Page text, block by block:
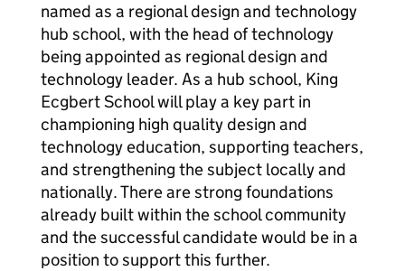
named as a regional design and technology
hub school, with the head of technology
being appointed as regional design and
technology leader. As a hub school, King
Ecgbert School will play a key part in
championing high quality design and
technology education, supporting teachers,
and strengthening the subject locally and
nationally. There are strong foundations
already built within the school community
and the successful candidate would be in a
position to support this further.